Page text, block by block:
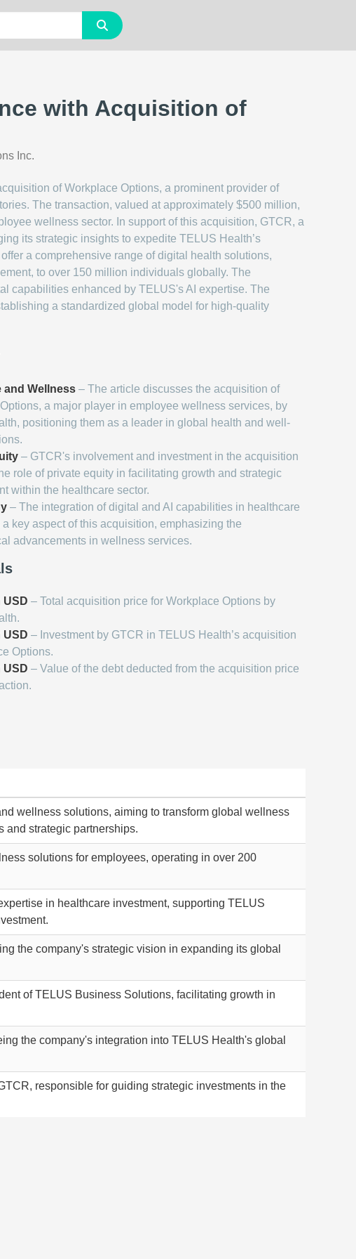
with Acquisition of
Inc.
of Workplace Options, a prominent provider of
The transaction, valued at approximately $500 million,
wellness sector. In support of this acquisition, GTCR, a
its strategic insights to expedite TELUS Health’s
a comprehensive range of digital health solutions,
to over 150 million individuals globally. The
capabilities enhanced by TELUS's AI expertise. The
a standardized global model for high-quality
and Wellness – The article discusses the acquisition of
a major player in employee wellness services, by
positioning them as a leader in global health and well-
– GTCR's involvement and investment in the acquisition
role of private equity in facilitating growth and strategic
within the healthcare sector.
– The integration of digital and AI capabilities in healthcare
key aspect of this acquisition, emphasizing the
advancements in wellness services.
USD – Total acquisition price for Workplace Options by
USD – Investment by GTCR in TELUS Health’s acquisition
Options.
USD – Value of the debt deducted from the acquisition price
wellness solutions, aiming to transform global wellness
and strategic partnerships.
solutions for employees, operating in over 200
in healthcare investment, supporting TELUS
the company's strategic vision in expanding its global
of TELUS Business Solutions, facilitating growth in
the company's integration into TELUS Health's global
responsible for guiding strategic investments in the